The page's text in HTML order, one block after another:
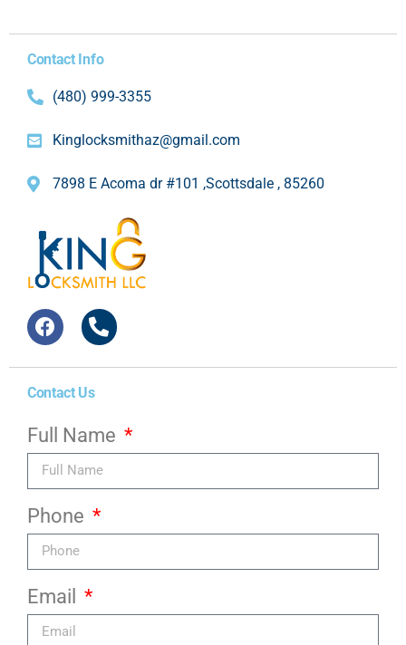
Contact Info
(480) 999-3355
Kinglocksmithaz@gmail.com
7898 E Acoma dr #101 ,Scottsdale , 85260
Contact Us
Full Name
Phone
Email